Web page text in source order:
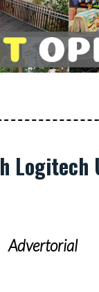
Advertorial